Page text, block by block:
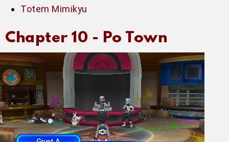
Totem Mimikyu
Chapter 10 - Po Town